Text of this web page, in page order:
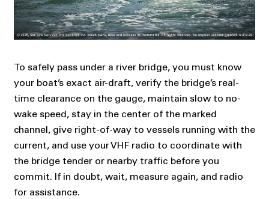
To safely pass under a river bridge, you must know
your boat’s exact air-draft, verify the bridge’s real-
time clearance on the gauge, maintain slow to no-
wake speed, stay in the center of the marked
channel, give right-of-way to vessels running with the
current, and use your VHF radio to coordinate with
the bridge tender or nearby traffic before you
commit. If in doubt, wait, measure again, and radio
for assistance.